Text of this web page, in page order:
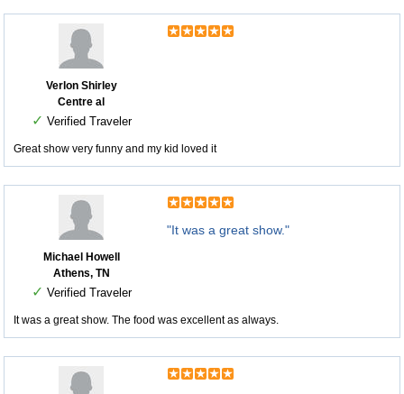
Verlon Shirley
Centre al
✓ Verified Traveler
Great show very funny and my kid loved it
Michael Howell
Athens, TN
✓ Verified Traveler
"It was a great show."
It was a great show. The food was excellent as always.